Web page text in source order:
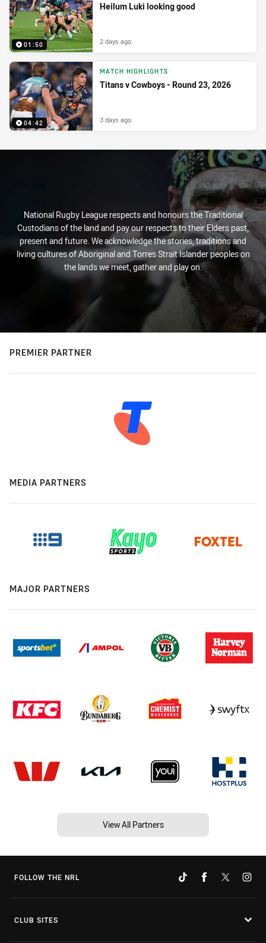
01:50
Heilum Luki looking good
2 days ago
04:42
MATCH HIGHLIGHTS
Titans v Cowboys - Round 23, 2026
3 days ago
National Rugby League respects and honours the Traditional
Custodians of the land and pay our respects to their Elders past,
present and future. We acknowledge the stories, traditions and
living cultures of Aboriginal and Torres Strait Islander peoples on
the lands we meet, gather and play on.
PREMIER PARTNER
MEDIA PARTNERS
MAJOR PARTNERS
View All Partners
FOLLOW THE NRL
CLUB SITES